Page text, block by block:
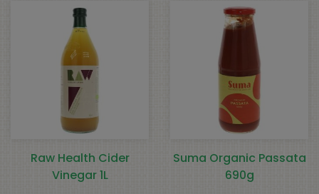
Raw Health Cider
Vinegar 1L
Suma Organic Passata
690g